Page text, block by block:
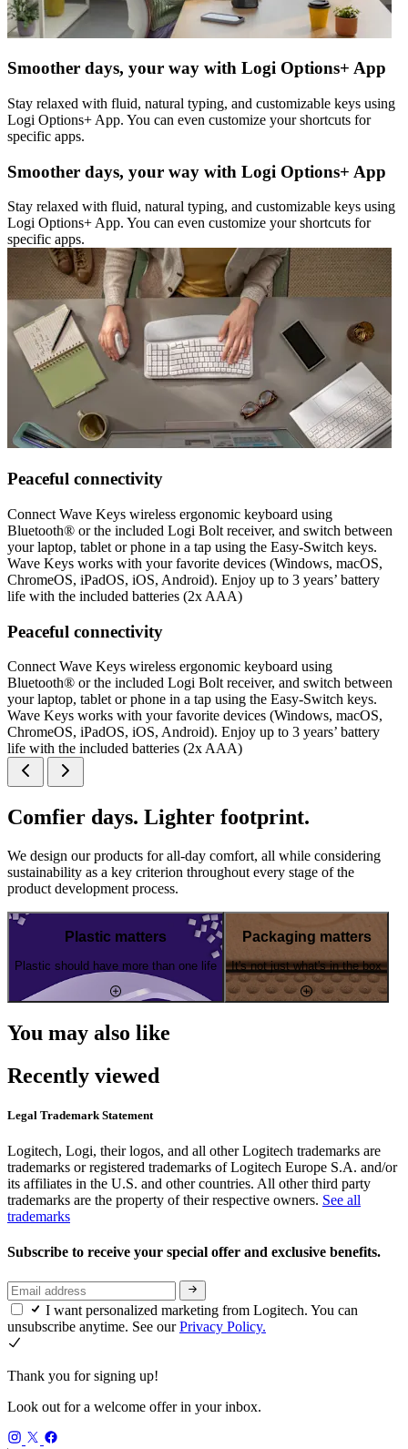
Smoother days, your way with Logi Options+ App
Stay relaxed with fluid, natural typing, and customizable keys using
Logi Options+ App. You can even customize your shortcuts for
specific apps.
Smoother days, your way with Logi Options+ App
Stay relaxed with fluid, natural typing, and customizable keys using
Logi Options+ App. You can even customize your shortcuts for
specific apps.
Peaceful connectivity
Connect Wave Keys wireless ergonomic keyboard using
Bluetooth® or the included Logi Bolt receiver, and switch between
your laptop, tablet or phone in a tap using the Easy-Switch keys.
Wave Keys works with your favorite devices (Windows, macOS,
ChromeOS, iPadOS, iOS, Android). Enjoy up to 3 years’ battery
life with the included batteries (2x AAA)
Peaceful connectivity
Connect Wave Keys wireless ergonomic keyboard using
Bluetooth® or the included Logi Bolt receiver, and switch between
your laptop, tablet or phone in a tap using the Easy-Switch keys.
Wave Keys works with your favorite devices (Windows, macOS,
ChromeOS, iPadOS, iOS, Android). Enjoy up to 3 years’ battery
life with the included batteries (2x AAA)
Comfier days. Lighter footprint.
We design our products for all-day comfort, all while considering
sustainability as a key criterion throughout every stage of the
product development process.
Plastic matters
Plastic should have more than one life
Packaging matters
It's not just what's in the box
You may also like
Recently viewed
Legal Trademark Statement
Logitech, Logi, their logos, and all other Logitech trademarks are
trademarks or registered trademarks of Logitech Europe S.A. and/or
its affiliates in the U.S. and other countries. All other third party
trademarks are the property of their respective owners. See all
trademarks
Subscribe to receive your special offer and exclusive benefits.
I want personalized marketing from Logitech. You can
unsubscribe anytime. See ourPrivacy Policy.
Thank you for signing up!
Look out for a welcome offer in your inbox.